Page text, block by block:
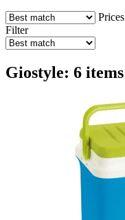
Prices
Filter
Giostyle: 6 items